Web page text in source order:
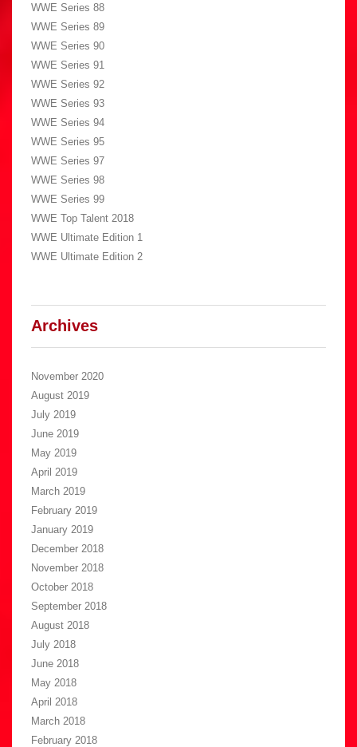
WWE Series 88
WWE Series 89
WWE Series 90
WWE Series 91
WWE Series 92
WWE Series 93
WWE Series 94
WWE Series 95
WWE Series 97
WWE Series 98
WWE Series 99
WWE Top Talent 2018
WWE Ultimate Edition 1
WWE Ultimate Edition 2
Archives
November 2020
August 2019
July 2019
June 2019
May 2019
April 2019
March 2019
February 2019
January 2019
December 2018
November 2018
October 2018
September 2018
August 2018
July 2018
June 2018
May 2018
April 2018
March 2018
February 2018